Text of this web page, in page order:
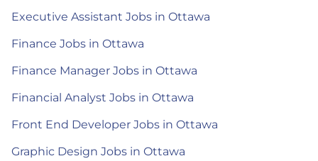
Executive Assistant Jobs in Ottawa
Finance Jobs in Ottawa
Finance Manager Jobs in Ottawa
Financial Analyst Jobs in Ottawa
Front End Developer Jobs in Ottawa
Graphic Design Jobs in Ottawa